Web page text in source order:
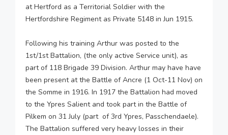
at Hertford as a Territorial Soldier with the
Hertfordshire Regiment as Private 5148 in Jun 1915.
Following his training Arthur was posted to the
1st/1st Battalion, (the only active Service unit), as
part of 118 Brigade 39 Division. Arthur may have have
been present at the Battle of Ancre (1 Oct-11 Nov) on
the Somme in 1916. In 1917 the Battalion had moved
to the Ypres Salient and took part in the Battle of
Pilkem on 31 July (part of 3rd Ypres, Passchendaele).
The Battalion suffered very heavy losses in their